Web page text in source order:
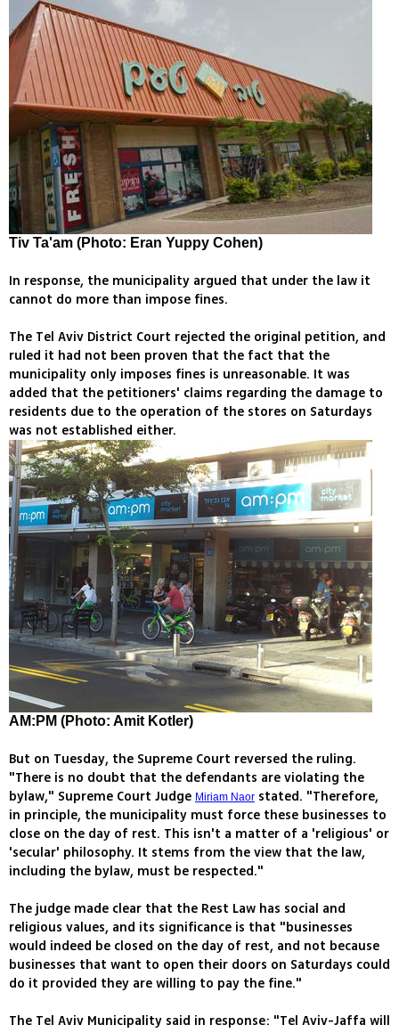
Tiv Ta'am (Photo: Eran Yuppy Cohen)
In response, the municipality argued that under the law it
cannot do more than impose fines.
The Tel Aviv District Court rejected the original petition, and
ruled it had not been proven that the fact that the
municipality only imposes fines is unreasonable. It was
added that the petitioners' claims regarding the damage to
residents due to the operation of the stores on Saturdays
was not established either.
AM:PM (Photo: Amit Kotler)
But on Tuesday, the Supreme Court reversed the ruling.
"There is no doubt that the defendants are violating the
bylaw," Supreme Court Judge Miriam Naor stated. "Therefore,
in principle, the municipality must force these businesses to
close on the day of rest. This isn't a matter of a 'religious' or
'secular' philosophy. It stems from the view that the law,
including the bylaw, must be respected."
The judge made clear that the Rest Law has social and
religious values, and its significance is that "businesses
would indeed be closed on the day of rest, and not because
businesses that want to open their doors on Saturdays could
do it provided they are willing to pay the fine."
The Tel Aviv Municipality said in response: "Tel Aviv-Jaffa will